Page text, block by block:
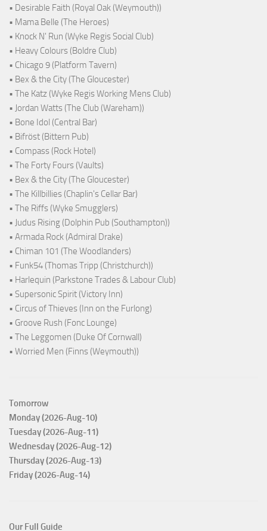
• Desirable Faith (Royal Oak (Weymouth))
• Mama Belle (The Heroes)
• Knock N' Run (Wyke Regis Social Club)
• Heavy Colours (Boldre Club)
• Chicago 9 (Platform Tavern)
• Bex & the City (The Gloucester)
• The Katz (Wyke Regis Working Mens Club)
• Jordan Watts (The Club (Wareham))
• Bone Idol (Central Bar)
• Bifröst (Bittern Pub)
• Compass (Rock Hotel)
• The Forty Fours (Vaults)
• Bex & the City (The Gloucester)
• The Killbillies (Chaplin's Cellar Bar)
• The Riffs (Wyke Smugglers)
• Judus Rising (Dolphin Pub (Southampton))
• Armada Rock (Admiral Drake)
• Chiman 101 (The Woodlanders)
• Funk54 (Thomas Tripp (Christchurch))
• Harlequin (Parkstone Trades & Labour Club)
• Supersonic Spirit (Victory Inn)
• Circus of Thieves (Inn on the Furlong)
• Groove Rush (Fonc Lounge)
• The Leggomen (Duke Of Cornwall)
• Worried Men (Finns (Weymouth))
Tomorrow
Monday (2026-Aug-10)
Tuesday (2026-Aug-11)
Wednesday (2026-Aug-12)
Thursday (2026-Aug-13)
Friday (2026-Aug-14)
Our Full Guide